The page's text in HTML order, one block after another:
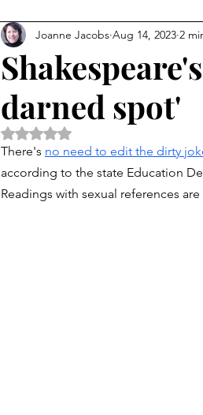
darned spot'
Joanne Jacobs Aug 14, 2023 2
Rated NaN out of 5 stars.
There's no need to edit the dirty
according to the state Education
Readings with sexual references